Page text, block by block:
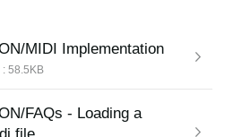
MIDI Implementation
: 58.5KB
FAQs - Loading a